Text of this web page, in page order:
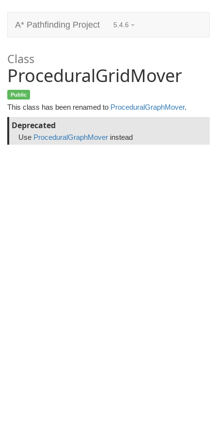
A* Pathfinding Project 5.4.6
Class
ProceduralGridMover
Public
This class has been renamed to ProceduralGraphMover.
Deprecated
Use ProceduralGraphMover instead